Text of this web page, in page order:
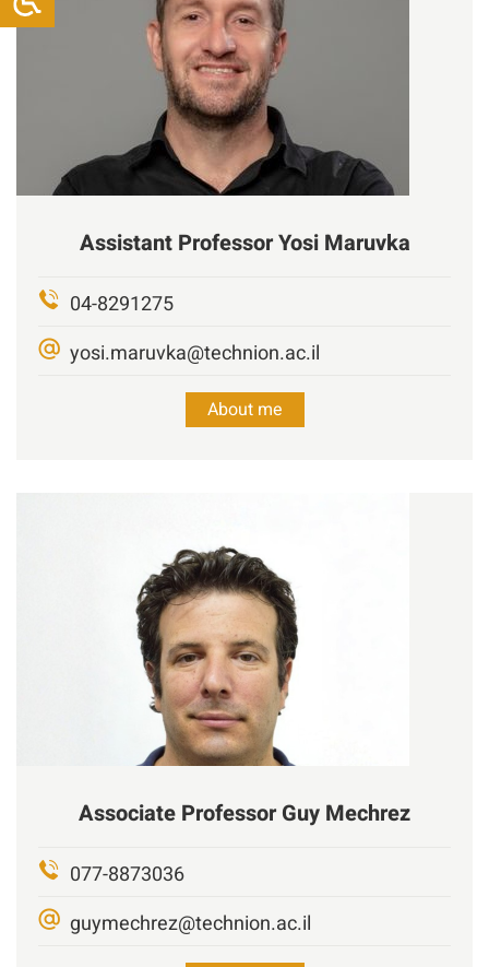
Assistant ProfessorYosi Maruvka
04-8291275
yosi.maruvka@technion.ac.il
About me
Associate Professor Guy Mechrez
077-8873036
guymechrez@technion.ac.il